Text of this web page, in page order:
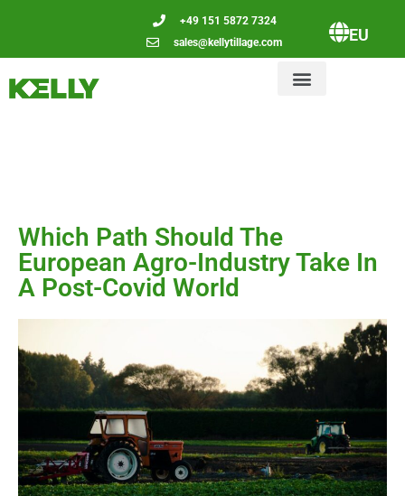
+49 151 5872 7324
sales@kellytillage.com
EU
Which Path Should The
European Agro-Industry Take In
A Post-Covid World